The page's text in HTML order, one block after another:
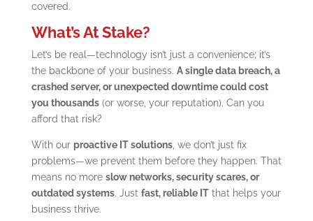
covered.
What’s At Stake?
Let’s be real—technology isn’t just a convenience; it’s
the backbone of your business. A single data breach, a
crashed server, or unexpected downtime could cost
you thousands(or worse, your reputation). Can you
afford that risk?
With our proactive IT solutions, we don’t just fix
problems—we prevent them before they happen. That
means no more slow networks, security scares, or
outdated systems. Just fast, reliable ITthat helps your
business thrive.